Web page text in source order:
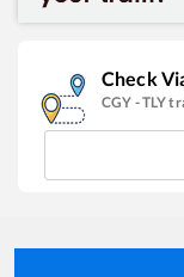
Check
CGY -TLY